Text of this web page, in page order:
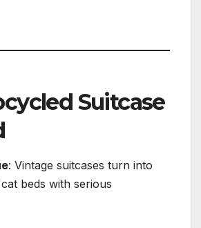
Suitcase
: Vintage suitcases turn into
beds with serious